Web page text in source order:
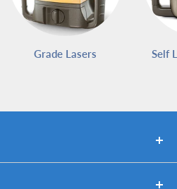
Grade Lasers Self